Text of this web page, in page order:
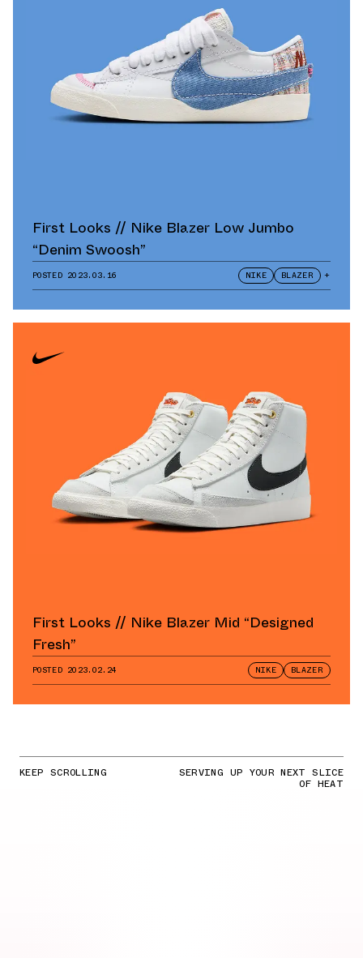
First Looks // Nike Blazer Low Jumbo
“Denim Swoosh”
POSTED 2023.03.16 NIKE BLAZER +
First Looks // Nike Blazer Mid “Designed
Fresh”
POSTED 2023.02.24 NIKE BLAZER
KEEP SCROLLING SERVING UP YOUR NEXT SLICE
OF HEAT